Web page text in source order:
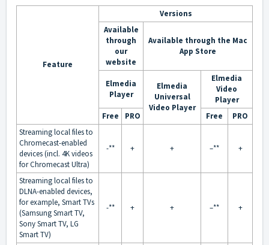
Feature
Versions
Available
through
our
website
Available through the Mac
App Store
Elmedia
Player
Elmedia
Universal
Video Player
Elmedia
Video
Player
Free
PRO Free
PRO
Streaming local files to
Chromecast-enabled
devices (incl. 4K videos
for Chromecast Ultra)
-** + + –** +
Streaming local files to
DLNA-enabled devices,
for example, Smart TVs
(Samsung Smart TV,
Sony Smart TV, LG
Smart TV)
-** + + –** +